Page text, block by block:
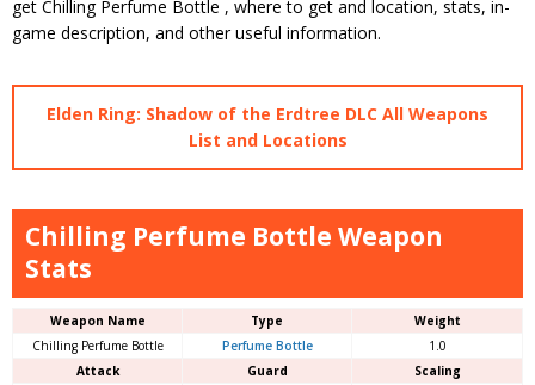
get Chilling Perfume Bottle , where to get and location, stats, in-
game description, and other useful information.
Elden Ring: Shadow of the Erdtree DLC All Weapons
List and Locations
Chilling Perfume Bottle Weapon
Stats
Weapon Name Type
Weight
Chilling Perfume Bottle
Perfume Bottle
1.0
Attack
Guard
Scaling